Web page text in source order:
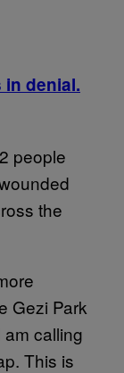
in denial.
people
the
Gezi Park
am calling
This is